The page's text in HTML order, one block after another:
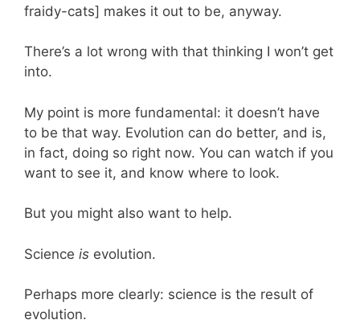
fraidy-cats] makes it out to be, anyway.
There’s a lot wrong with that thinking I won’t get
into.
My point is more fundamental: it doesn’t have
to be that way. Evolution can do better, and is,
in fact, doing so right now. You can watch if you
want to see it, and know where to look.
But you might also want to help.
Science is evolution.
Perhaps more clearly: science is the result of
evolution.